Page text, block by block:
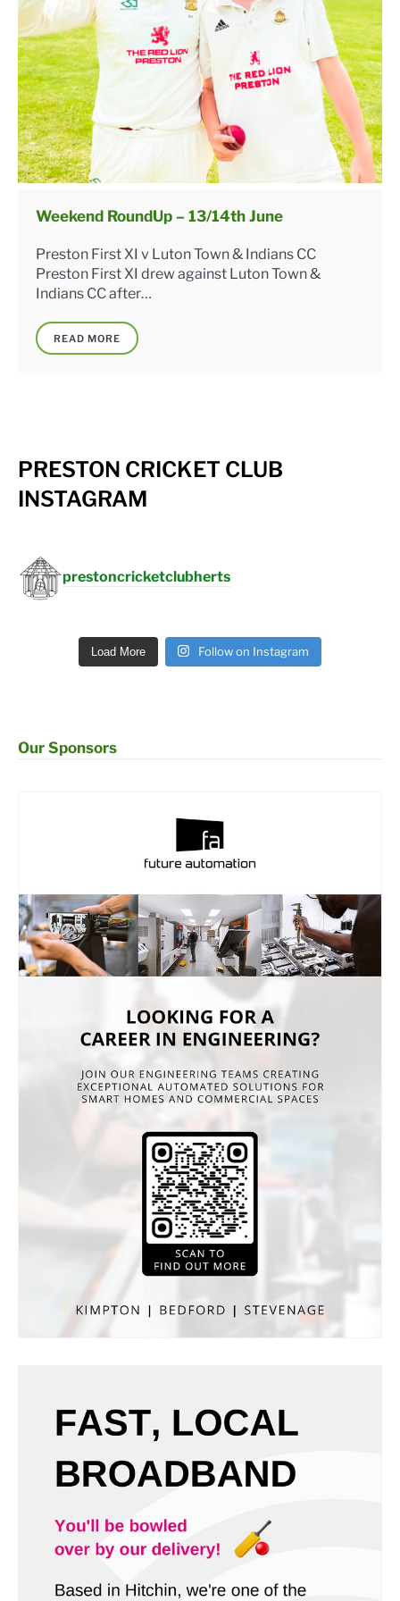
Weekend RoundUp – 13/14th June
Preston First XI v Luton Town & Indians CC
Preston First XI drew against Luton Town &
Indians CC after…
READ MORE
PRESTON CRICKET CLUB
INSTAGRAM
prestoncricketclubherts
Load More Follow on Instagram
Our Sponsors